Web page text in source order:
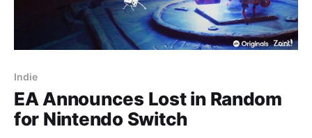
Indie
EA Announces Lost in Random
for Nintendo Switch